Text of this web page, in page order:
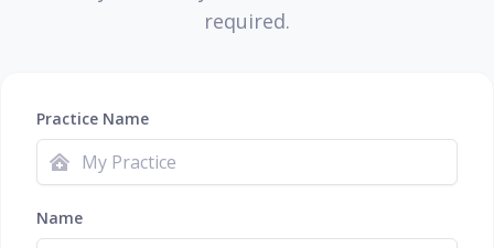
required.
Practice Name
Name